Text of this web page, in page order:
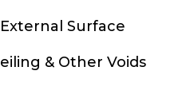
Surface
& Other Voids